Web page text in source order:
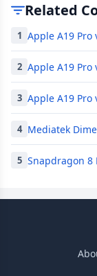
Related
1 Apple A19 Pro
2 Apple A19 Pro
3 Apple A19 Pro
4 Mediatek
5 Snapdragon 8